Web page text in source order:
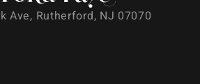
Ave, Rutherford, NJ 07070